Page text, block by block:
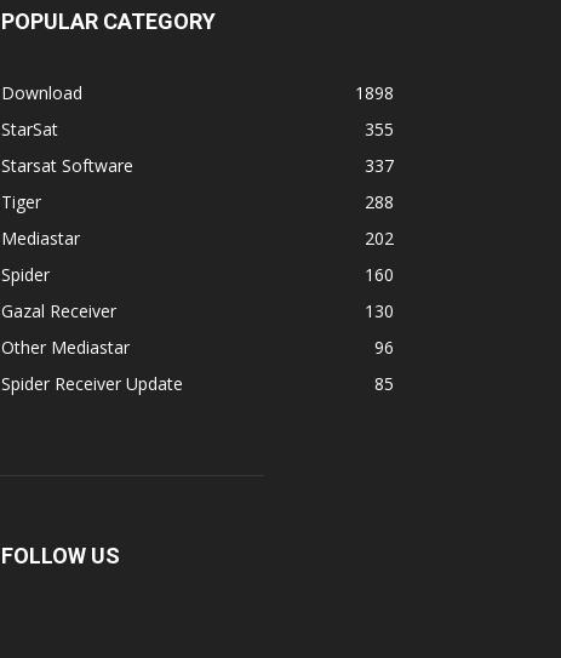
POPULAR CATEGORY
Download
1898
StarSat
355
Starsat Software
337
Tiger
288
Mediastar
202
Spider
160
Gazal Receiver
130
Other Mediastar
96
Spider Receiver Update
85
FOLLOW US